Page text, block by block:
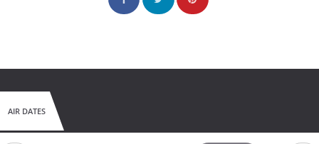
AIR DATES